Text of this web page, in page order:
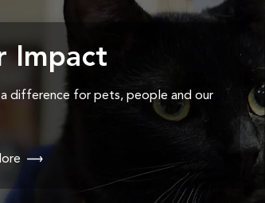
Impact
a difference for pets, people and our